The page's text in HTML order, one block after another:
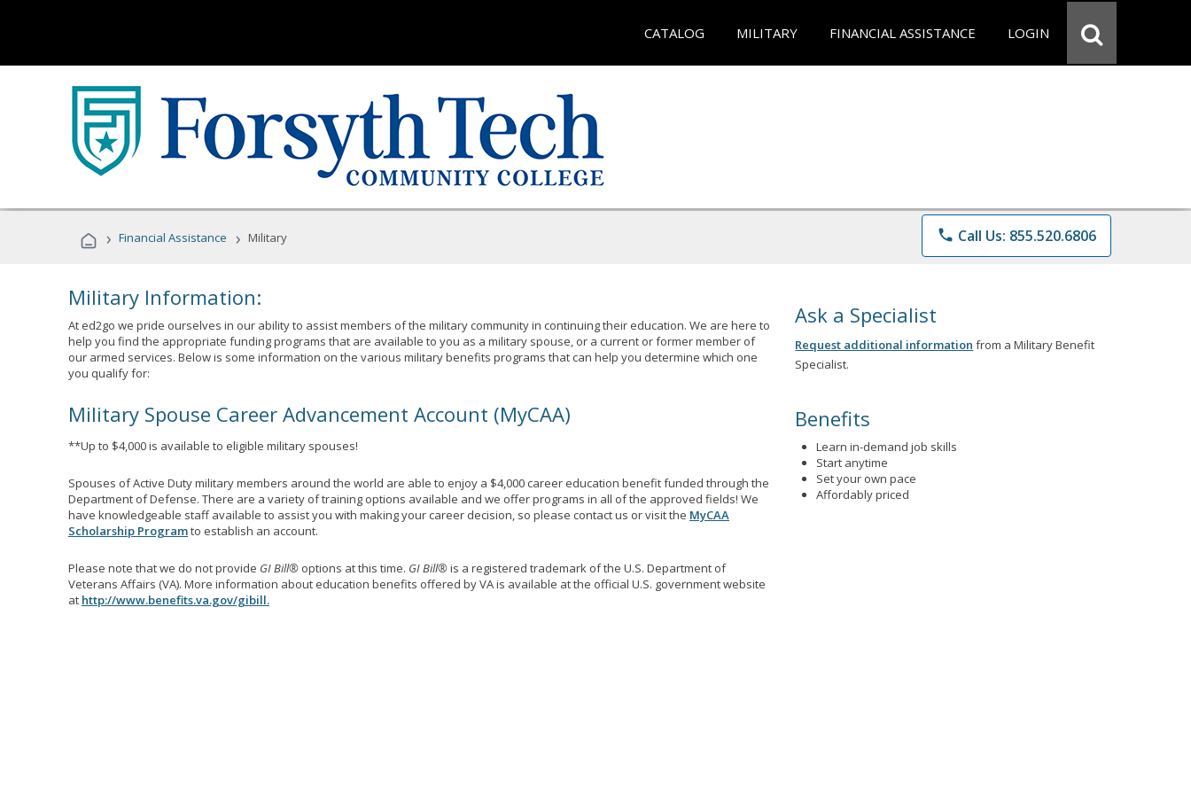
CATALOG MILITARY FINANCIAL ASSISTANCE LOGIN
› Financial Assistance › Military phone Call Us: 855.520.6806
Military Information:
At ed2go we pride ourselves in our ability to assist members of the military community in continuing their education. We are here to
help you find the appropriate funding programs that are available to you as a military spouse, or a current or former member of
our armed services. Below is some information on the various military benefits programs that can help you determine which one
you qualify for:
Military Spouse Career Advancement Account (MyCAA)
**Up to $4,000 is available to eligible military spouses!
Spouses of Active Duty military members around the world are able to enjoy a $4,000 career education benefit funded through the
Department of Defense. There are a variety of training options available and we offer programs in all of the approved fields! We
have knowledgeable staff available to assist you with making your career decision, so please contact us or visit the MyCAA
Scholarship Programto establish an account.
Please note that we do not provide GI Bill® options at this time. GI Bill®is a registered trademark of the U.S. Department of
Veterans Affairs (VA). More information about education benefits offered by VA is available at the official U.S. government website
at http://www.benefits.va.gov/gibill.
Ask a Specialist
Request additional information from a Military Benefit
Specialist.
Benefits
Learn in-demand job skills
Start anytime
Set your own pace
Affordably priced